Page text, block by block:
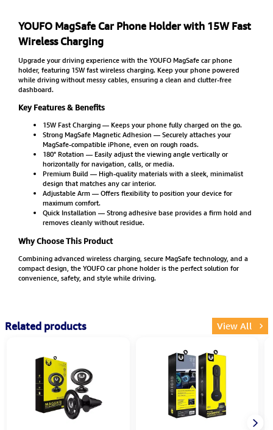
YOUFO MagSafe Car Phone Holder with 15W Fast
Wireless Charging
Upgrade your driving experience with the YOUFO MagSafe car phone
holder, featuring 15W fast wireless charging. Keep your phone powered
while driving without messy cables, ensuring a clean and clutter-free
dashboard.
Key Features & Benefits
15W Fast Charging — Keeps your phone fully charged on the go.
Strong MagSafe Magnetic Adhesion — Securely attaches your
MagSafe-compatible iPhone, even on rough roads.
180° Rotation — Easily adjust the viewing angle vertically or
horizontally for navigation, calls, or media.
Premium Build — High-quality materials with a sleek, minimalist
design that matches any car interior.
Adjustable Arm — Offers flexibility to position your device for
maximum comfort.
Quick Installation — Strong adhesive base provides a firm hold and
removes cleanly without residue.
Why Choose This Product
Combining advanced wireless charging, secure MagSafe technology, and a
compact design, the YOUFO car phone holder is the perfect solution for
convenience, safety, and style while driving.
Related products View All